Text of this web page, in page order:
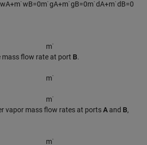
wA+m˙wB=0m˙gA+m˙gB=0m˙dA+m˙dB=0
m˙
mass flow rate at port B.
m˙
m˙
vapor mass flow rates at portsA and B,
m˙